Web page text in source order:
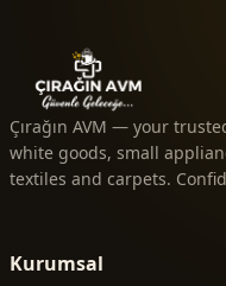
Çırağın AVM — your
white goods, small
textiles and carpets.
Kurumsal